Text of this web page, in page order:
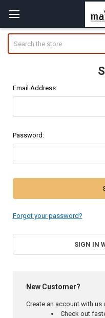
Email Address:
Password:
Forgot your password?
SIGN IN
New Customer?
Create an account with us
Check out